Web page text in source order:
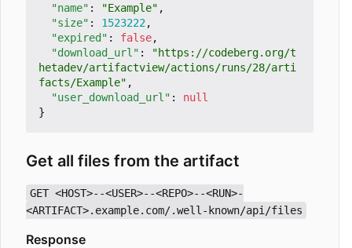
"name" : "Example" ,
"size" : 1523222,
"expired" : false,
"download_url" :
"https://codeberg.org/t
hetadev/artifactview/actions/runs/28/arti
facts/Example" ,
"user_download_url" :
null
}
Get all files from the artifact
GET <HOST>--<USER>--<REPO>--<RUN>-
<ARTIFACT>.example.com/.well-known/api/files
Response